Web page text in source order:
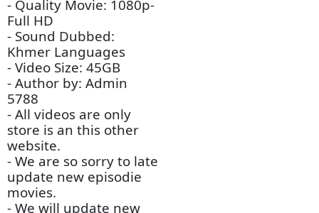
- Video Tittle: Kru Mao
Kamchat Khmouch
Chhao (Chinese Drama
Movie)
- Channel Type: TV -
Chinese Drama
- Audio Type: MP3